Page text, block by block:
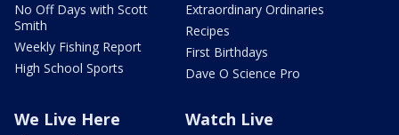
No Off Days with Scott
Smith
Weekly Fishing Report
High School Sports
Extraordinary Ordinaries
Recipes
First Birthdays
Dave O Science Pro
We Live Here Watch Live